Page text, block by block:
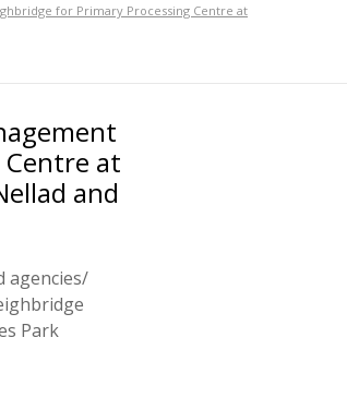
for Primary Processing Centre at
at
and
agencies/
Park